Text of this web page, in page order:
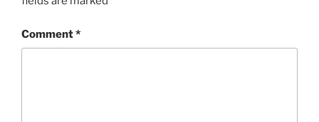
Comment*